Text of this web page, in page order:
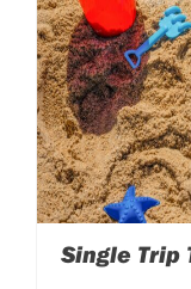
Single Trip